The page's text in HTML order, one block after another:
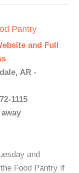
Pantry
and Full
AR -
1115
and
Food Pantry if